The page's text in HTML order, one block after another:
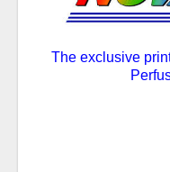
The exclusive